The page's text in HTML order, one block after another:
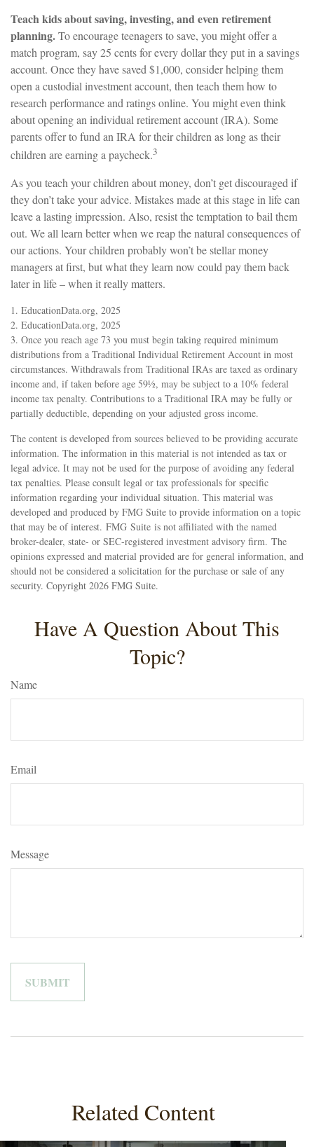
Teach kids about saving, investing, and even retirement
planning.To encourage teenagers to save, you might offer a
match program, say 25 cents for every dollar they put in a savings
account. Once they have saved $1,000, consider helping them
open a custodial investment account, then teach them how to
research performance and ratings online. You might even think
about opening an individual retirement account (IRA). Some
parents offer to fund an IRA for their children as long as their
children are earning a paycheck.3
As you teach your children about money, don’t get discouraged if
they don’t take your advice. Mistakes made at this stage in life can
leave a lasting impression. Also, resist the temptation to bail them
out. We all learn better when we reap the natural consequences of
our actions. Your children probably won’t be stellar money
managers at first, but what they learn now could pay them back
later in life – when it really matters.
1. EducationData.org, 2025
2. EducationData.org, 2025
3. Once you reach age 73 you must begin taking required minimum
distributions from a Traditional Individual Retirement Account in most
circumstances. Withdrawals from Traditional IRAs are taxed as ordinary
income and, if taken before age 59½, may be subject to a 10% federal
income tax penalty. Contributions to a Traditional IRA may be fully or
partially deductible, depending on your adjusted gross income.
The content is developed from sources believed to be providing accurate
information. The information in this material is not intended as tax or
legal advice. It may not be used for the purpose of avoiding any federal
tax penalties. Please consult legal or tax professionals for specific
information regarding your individual situation. This material was
developed and produced by FMG Suite to provide information on a topic
that may be of interest. FMG Suite is not affiliated with the named
broker-dealer, state- or SEC-registered investment advisory firm. The
opinions expressed and material provided are for general information, and
should not be considered a solicitation for the purchase or sale of any
security. Copyright 2026 FMG Suite.
Have A Question About This
Topic?
Name
Email
Message
Related Content